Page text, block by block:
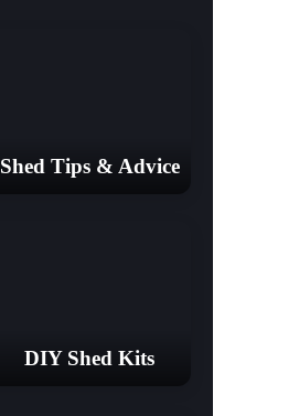
Shed Tips & Advice
DIY Shed Kits